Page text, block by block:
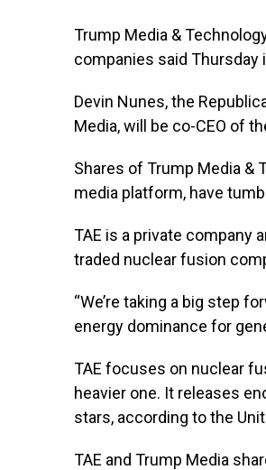
Trump Media &
companies said Thursday
Devin Nunes, the
Media, will be co-CEO of
Shares of Trump Media &
media platform, have
TAE is a private company
traded nuclear fusion
“We’re taking a big step
energy dominance for
TAE focuses on nuclear
heavier one. It releases
stars, according to the
TAE and Trump Media